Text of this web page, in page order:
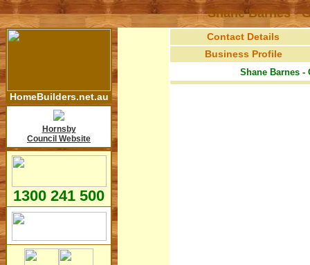
Shane Barnes -
HomeBuilders.net.au
Hornsby
Council Website
1300 241 500
Contact Details
Business Profile
Shane Barnes -